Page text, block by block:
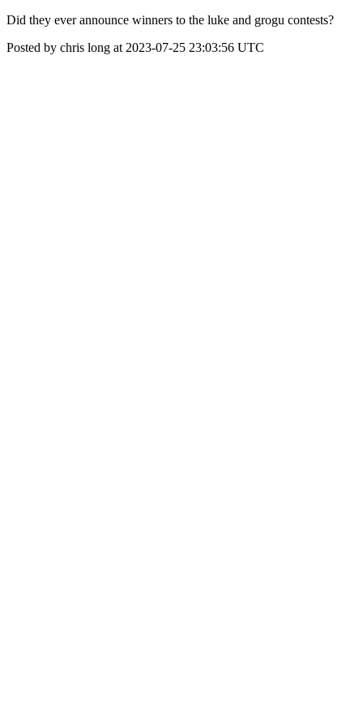
Did they ever announce winners to the luke and grogu contests?
Posted by chris long at 2023-07-25 23:03:56 UTC